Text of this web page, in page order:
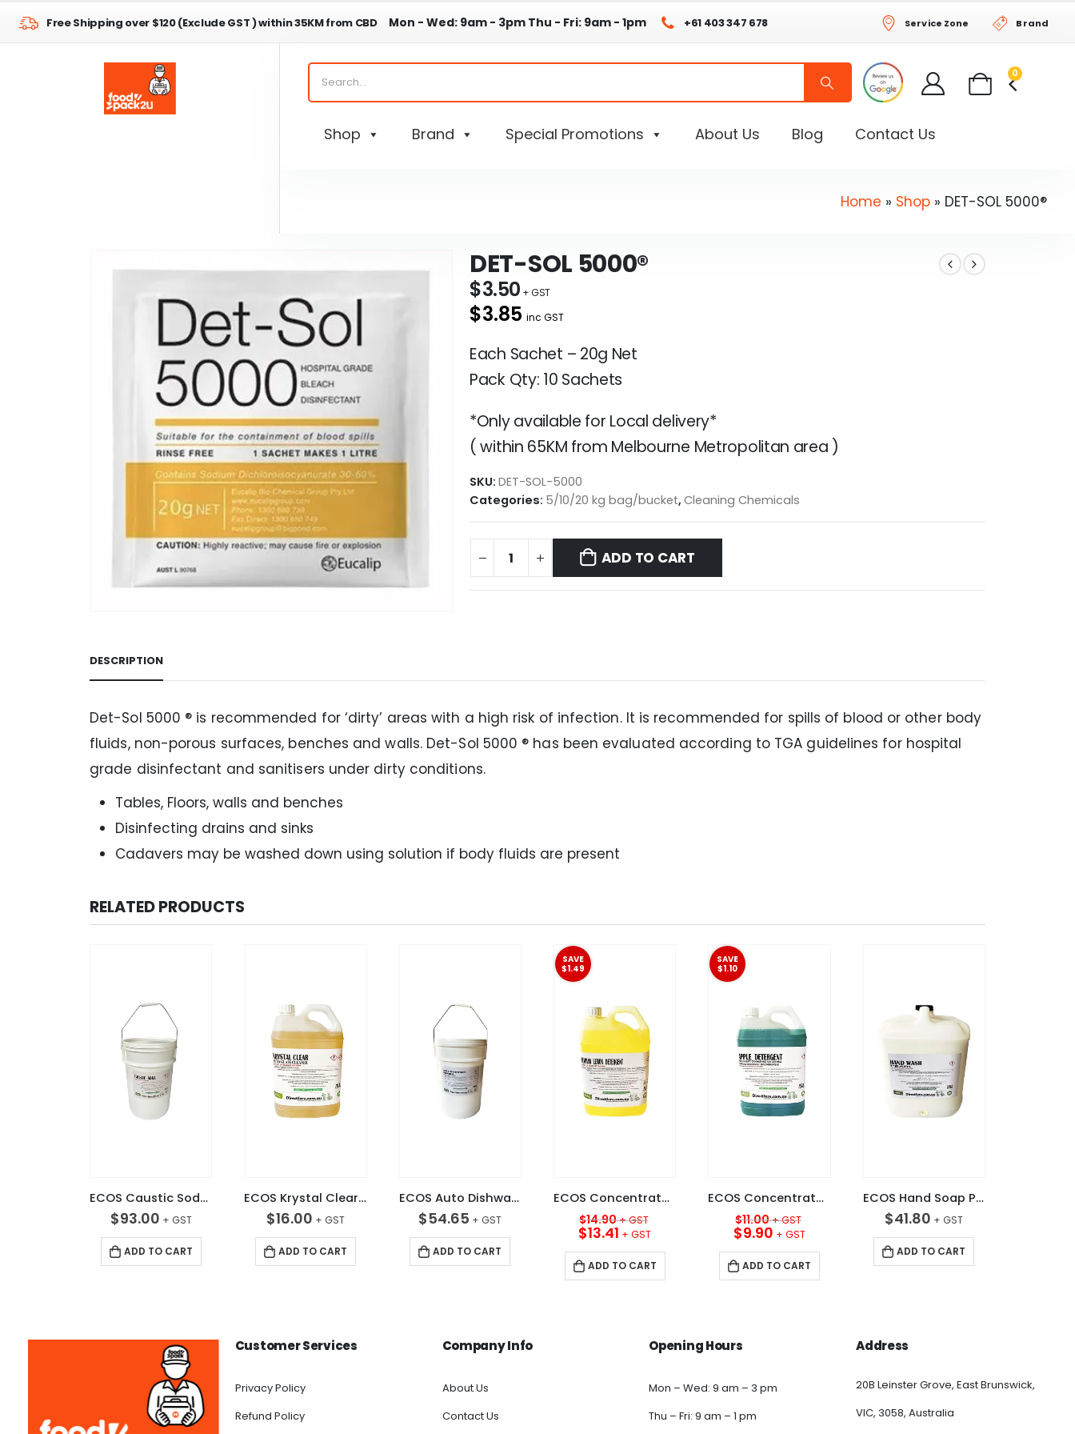
Free Shipping over $120 (Exclude GST ) within 35KM from CBD Mon - Wed: 9am - 3pm Thu - Fri: 9am - 1pm +61 403 347 678 Service Zone Brand
0
Shop Brand Special Promotions About Us Blog Contact Us
Home » Shop » DET-SOL 5000®
DET-SOL 5000®
$3.50
$3.85 inc GST
Each Sachet – 20g Net
Pack Qty: 10 Sachets
*Only available for Local delivery*
( within 65KM from Melbourne Metropolitan area )
SKU: DET-SOL-5000
Categories: 5/10/20 kg bag/bucket, Cleaning Chemicals
ADD TO CART
DESCRIPTION
Det-Sol 5000 ® is recommended for ‘dirty’ areas with a high risk of infection. It is recommended for spills of blood or other body
fluids, non-porous surfaces, benches and walls. Det-Sol 5000 ® has been evaluated according to TGA guidelines for hospital
grade disinfectant and sanitisers under dirty conditions.
Tables, Floors, walls and benches
Disinfecting drains and sinks
Cadavers may be washed down using solution if body fluids are present
RELATED PRODUCTS
ECOS Caustic Soda 20KG
$93.00
ADD TO CART
ECOS Krystal Clear Auto Glass Cleaner 5L
$16.00
ADD TO CART
ECOS Auto Dishwashing Powder 20KG
$54.65
ADD TO CART
SAVE
$1.49
ECOS Concentrated Premium Sink Detergent Lemon 5L
$14.90
price
was:
$14.90.
$13.41 Current
price
is:
$13.41.
ADD TO CART
SAVE
$1.10
ECOS Concentrated 15+ Sink Detergent Apple 5L
$11.00
price
was:
$11.00.
$9.90 Current
price
is:
$9.90.
ADD TO CART
ECOS Hand Soap Pearl White 20L
$41.80
ADD TO CART
Customer Services
Privacy Policy
Refund Policy
Company Info
About Us
Contact Us
Opening Hours
Mon – Wed: 9 am – 3 pm
Thu – Fri: 9 am – 1 pm
Address
20B Leinster Grove, East Brunswick,
VIC, 3058, Australia